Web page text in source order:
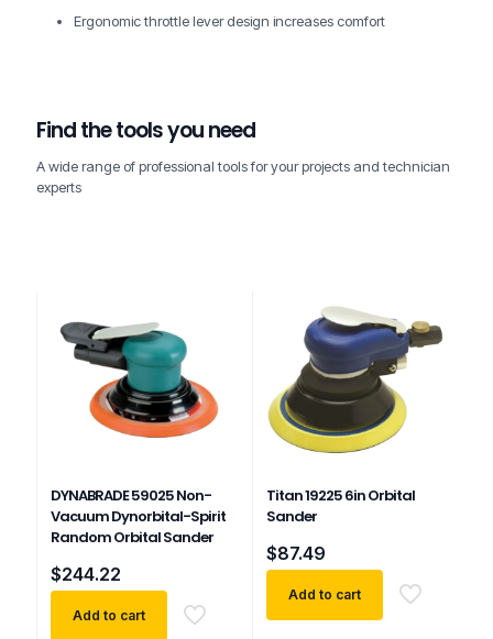
Ergonomic throttle lever design increases comfort
Find the tools you need
A wide range of professional tools for your projects and technician
experts
DYNABRADE 59025 Non-
Vacuum Dynorbital-Spirit
Random Orbital Sander
$244.22
Add to cart
Titan 19225 6in Orbital
Sander
$87.49
Add to cart